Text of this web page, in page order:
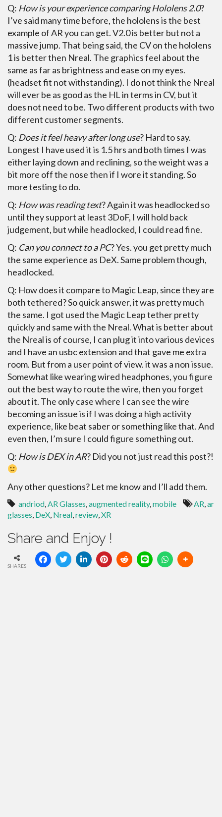
Q: How is your experience comparing Hololens 2.0?
I’ve said many time before, the hololens is the best
example of AR you can get. V2.0 is better but not a
massive jump. That being said, the CV on the hololens
1 is better then Nreal. The graphics feel about the
same as far as brightness and ease on my eyes.
(headset fit not withstanding). I do not think the Nreal
will ever be as good as the HL in terms in CV, but it
does not need to be. Two different products with two
different customer segments.
Q: Does it feel heavy after long use? Hard to say.
Longest I have used it is 1.5 hrs and both times I was
either laying down and reclining, so the weight was a
bit more off the nose then if I wore it standing. So
more testing to do.
Q: How was reading text? Again it was headlocked so
until they support at least 3DoF, I will hold back
judgement, but while headlocked, I could read fine.
Q: Can you connect to a PC? Yes. you get pretty much
the same experience as DeX. Same problem though,
headlocked.
Q: How does it compare to Magic Leap, since they are
both tethered? So quick answer, it was pretty much
the same. I got used the Magic Leap tether pretty
quickly and same with the Nreal. What is better about
the Nreal is of course, I can plug it into various devices
and I have an usbc extension and that gave me extra
room. But from a user point of view. it was a non issue.
Somewhat like wearing wired headphones, you figure
out the best way to route the wire, then you forget
about it. The only case where I can see the wire
becoming an issue is if I was doing a high activity
experience, like beat saber or something like that. And
even then, I’m sure I could figure something out.
Q: How is DEX in AR? Did you not just read this post?!
Any other questions? Let me know and I’ll add them.
andriod,AR Glasses,augmented reality,mobile AR,ar
glasses, DeX, Nreal,review,XR
Share and Enjoy !
SHARES